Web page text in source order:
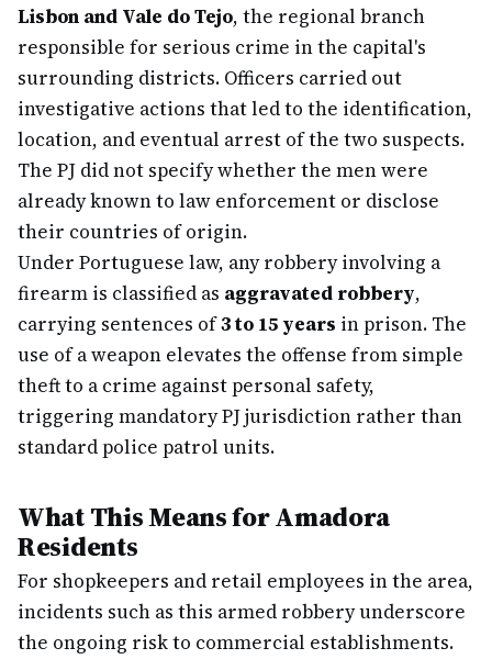
Lisbon and Vale do Tejo, the regional branch
responsible for serious crime in the capital's
surrounding districts. Officers carried out
investigative actions that led to the identification,
location, and eventual arrest of the two suspects.
The PJ did not specify whether the men were
already known to law enforcement or disclose
their countries of origin.
Under Portuguese law, any robbery involving a
firearm is classified as aggravated robbery,
carrying sentences of3 to 15 years in prison. The
use of a weapon elevates the offense from simple
theft to a crime against personal safety,
triggering mandatory PJ jurisdiction rather than
standard police patrol units.
What This Means for Amadora
Residents
For shopkeepers and retail employees in the area,
incidents such as this armed robbery underscore
the ongoing risk to commercial establishments.